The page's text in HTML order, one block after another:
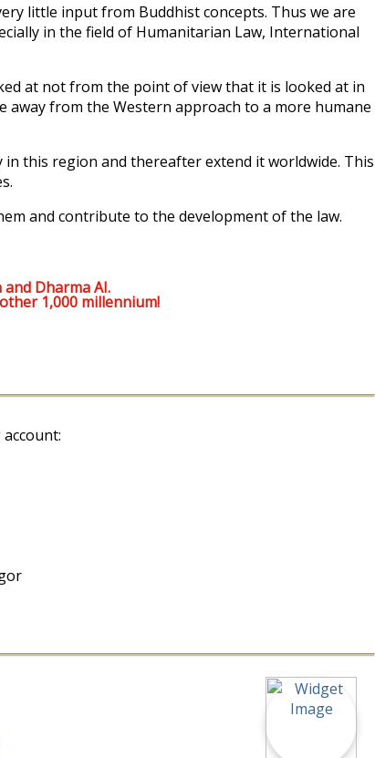
little input from Buddhist concepts. Thus we are
in the field of Humanitarian Law, International
at not from the point of view that it is looked at in
from the Western approach to a more humane
this region and thereafter extend it worldwide. This
and contribute to the development of the law.
Dharma AI.
1,000 millennium!